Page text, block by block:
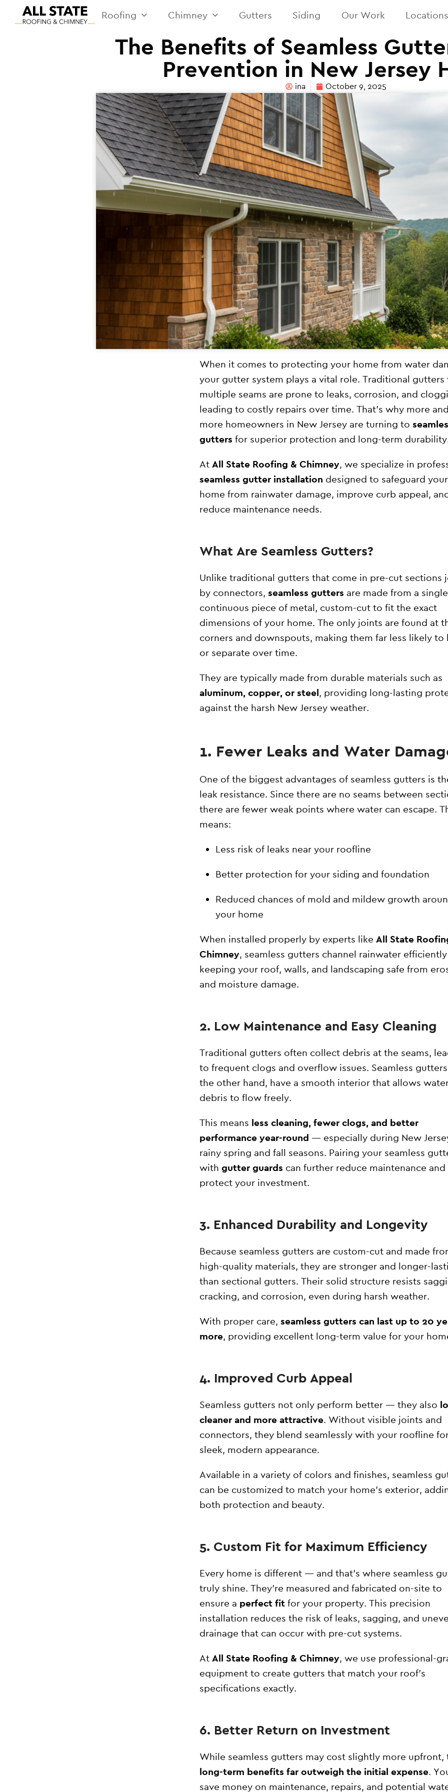
Roofing Chimney Gutters Siding Our Work Locations
The Benefits of Seamless
Prevention in New Jersey
ina October 9, 2025
When it comes to protecting your home from water
your gutter system plays a vital role. Traditional gutters
multiple seams are prone to leaks, corrosion, and
leading to costly repairs over time. That’s why more and
more homeowners in New Jersey are turning to
gutters for superior protection and long-term
At All State Roofing & Chimney, we specialize in
seamless gutter installation designed to safeguard your
home from rainwater damage, improve curb appeal,
reduce maintenance needs.
What Are Seamless Gutters?
Unlike traditional gutters that come in pre-cut sections
by connectors, seamless gutters are made from a single
continuous piece of metal, custom-cut to fit the exact
dimensions of your home. The only joints are found at
corners and downspouts, making them far less likely to
or separate over time.
They are typically made from durable materials such as
aluminum, copper, or steel, providing long-lasting
against the harsh New Jersey weather.
1. Fewer Leaks and Water
One of the biggest advantages of seamless gutters is
leak resistance. Since there are no seams between
there are fewer weak points where water can escape.
means:
Less risk of leaks near your roofline
Better protection for your siding and foundation
Reduced chances of mold and mildew growth
your home
When installed properly by experts like All State
Chimney, seamless gutters channel rainwater
keeping your roof, walls, and landscaping safe from
and moisture damage.
2. Low Maintenance and Easy Cleaning
Traditional gutters often collect debris at the seams,
to frequent clogs and overflow issues. Seamless
the other hand, have a smooth interior that allows
debris to flow freely.
This means less cleaning, fewer clogs, and better
performance year-round — especially during New
rainy spring and fall seasons. Pairing your seamless
with gutter guards can further reduce maintenance and
protect your investment.
3. Enhanced Durability and Longevity
Because seamless gutters are custom-cut and made
high-quality materials, they are stronger and longer-
than sectional gutters. Their solid structure resists
cracking, and corrosion, even during harsh weather.
With proper care, seamless gutters can last up to 20
more, providing excellent long-term value for your
4. Improved Curb Appeal
Seamless gutters not only perform better — they also
cleaner and more attractive. Without visible joints and
connectors, they blend seamlessly with your roofline
sleek, modern appearance.
Available in a variety of colors and finishes, seamless
can be customized to match your home’s exterior,
both protection and beauty.
5. Custom Fit for Maximum Efficiency
Every home is different — and that’s where seamless
truly shine. They’re measured and fabricated on-site to
ensure a perfect fit for your property. This precision
installation reduces the risk of leaks, sagging, and
drainage that can occur with pre-cut systems.
At All State Roofing & Chimney, we use professional-
equipment to create gutters that match your roof’s
specifications exactly.
6. Better Return on Investment
While seamless gutters may cost slightly more upfront,
long-term benefits far outweigh the initial expense.
save money on maintenance, repairs, and potential